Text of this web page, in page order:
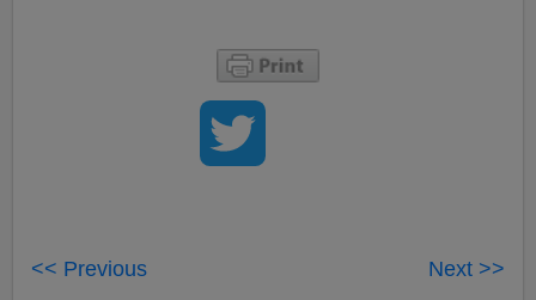
<< Previous Next >>